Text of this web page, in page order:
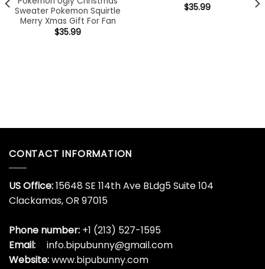
Sweater Pokemon Squirtle
Merry Xmas Gift For Fan
$35.99
$35.99
CONTACT INFORMATION
US Office:15648 SE 114th Ave BLdg5 Suite 104
Clackamas, OR 97015
Phone number: +1 (213) 527-1595
Email:
info.bipubunny@gmail.com
Website:www.bipubunny.com